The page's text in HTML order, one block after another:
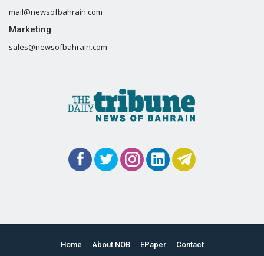
mail@newsofbahrain.com
Marketing
sales@newsofbahrain.com
Home About NOB EPaper Contact